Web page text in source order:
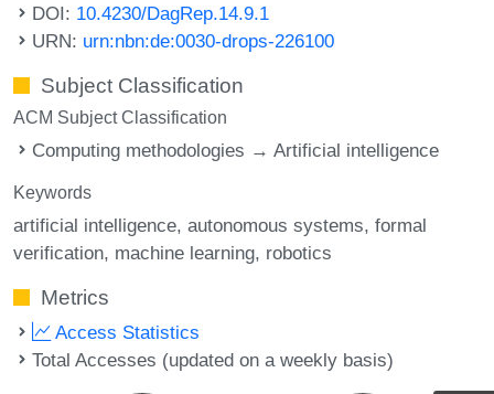
DOI: 10.4230/DagRep.14.9.1
URN: urn:nbn:de:0030-drops-226100
Subject Classification
ACM Subject Classification
Computing methodologies → Artificial intelligence
Keywords
artificial intelligence autonomous systems formal
verification machine learning robotics
Metrics
Access Statistics
Total Accesses (updated on a weekly basis)